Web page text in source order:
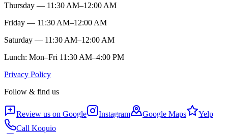
Thursday — 11:30 AM–12:00 AM
Friday — 11:30 AM–12:00 AM
Saturday — 11:30 AM–12:00 AM
Lunch: Mon–Fri 11:30 AM–4:00 PM
Privacy Policy
Follow & find us
Review us on Google Instagram Google Maps
Yelp
Call Koquio